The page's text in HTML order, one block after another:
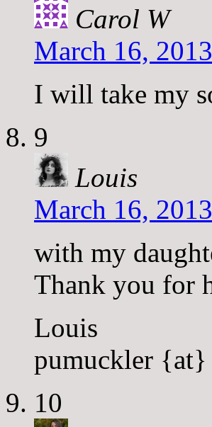
Carol W
March 16,
I will take my
9
Louis
March 16,
with my
Thank you for
Louis
pumuckler
10